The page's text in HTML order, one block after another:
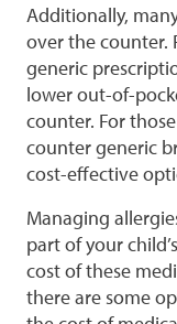
Additionally,
over the counter.
generic
lower out-of-
counter. For
counter generic
cost-effective
Managing
part of your
cost of these
there are some